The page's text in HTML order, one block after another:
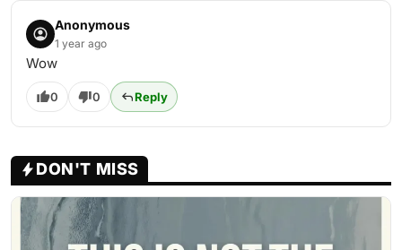
Anonymous
1 year ago
Wow
0 0 Reply
DON'T MISS